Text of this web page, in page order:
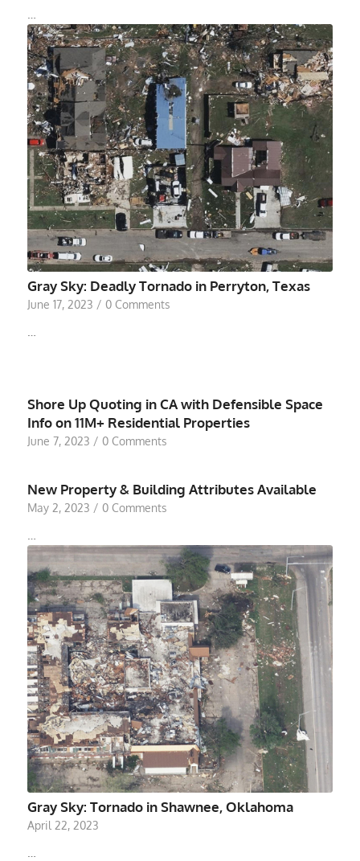
…
Gray Sky: Deadly Tornado in Perryton, Texas
June 17, 2023 / 0 Comments
…
Shore Up Quoting in CA with Defensible Space
Info on 11M+ Residential Properties
June 7, 2023 / 0 Comments
New Property & Building Attributes Available
May 2, 2023 / 0 Comments
…
Gray Sky: Tornado in Shawnee, Oklahoma
April 22, 2023
…